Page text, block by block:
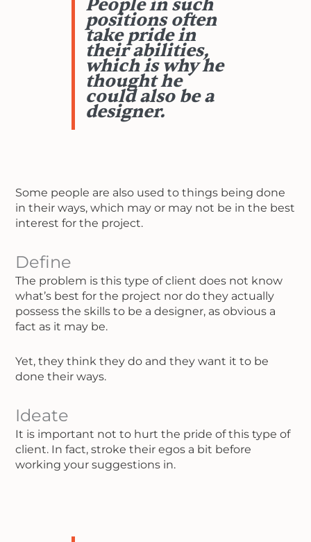
positions often
take pride in
their abilities,
which is why he
thought he
could also be a
designer.
Some people are also used to things being done
in their ways, which may or may not be in the best
interest for the project.
Define
The problem is this type of client does not know
what’s best for the project nor do they actually
possess the skills to be a designer, as obvious a
fact as it may be.
Yet, they think they do and they want it to be
done their ways.
Ideate
It is important not to hurt the pride of this type of
client. In fact, stroke their egos a bit before
working your suggestions in.